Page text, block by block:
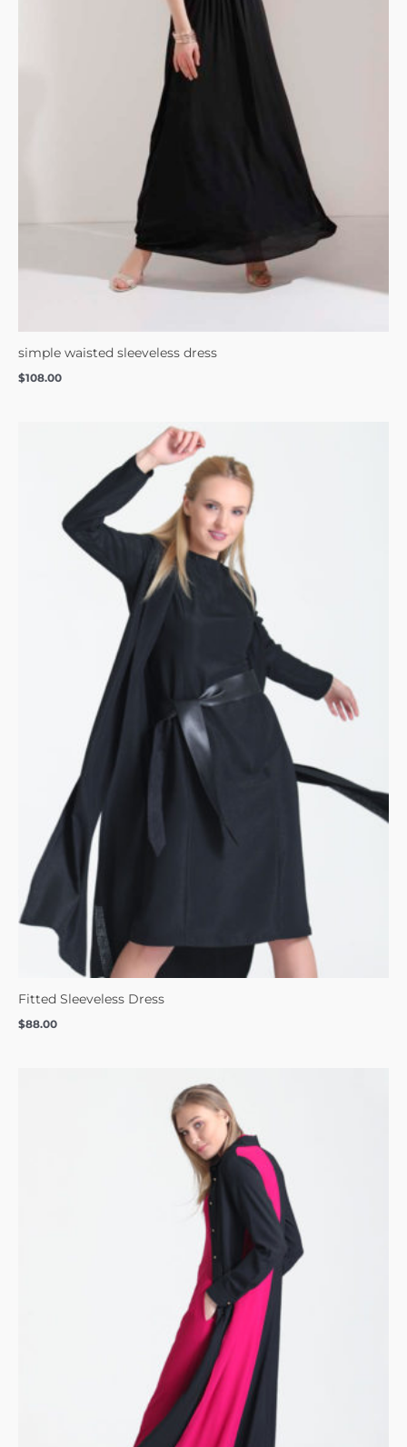
simple waisted sleeveless dress
$108.00
Fitted Sleeveless Dress
$88.00